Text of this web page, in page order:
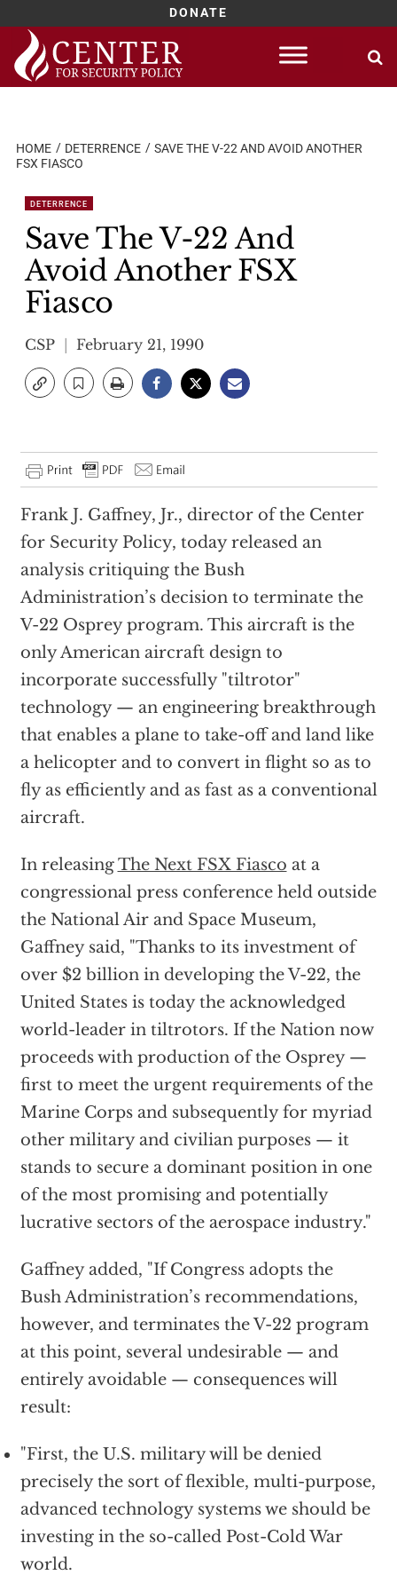
DONATE
Skip
content
HOME DETERRENCE
SAVE THE V-22 AND AVOID ANOTHER
FSX FIASCO
DETERRENCE
Save The V-22 And
Avoid Another FSX
Fiasco
CSP February 21, 1990
Frank J. Gaffney, Jr., director of the Center
for Security Policy, today released an
analysis critiquing the Bush
Administration’s decision to terminate the
V-22 Osprey program. This aircraft is the
only American aircraft design to
incorporate successfully "tiltrotor"
technology — an engineering breakthrough
that enables a plane to take-off and land like
a helicopter and to convert in flight so as to
fly as efficiently and as fast as a conventional
aircraft.
In releasingThe Next FSX Fiasco at a
congressional press conference held outside
the National Air and Space Museum,
Gaffney said, "Thanks to its investment of
over $2 billion in developing the V-22, the
United States is today the acknowledged
world-leader in tiltrotors. If the Nation now
proceeds with production of the Osprey —
first to meet the urgent requirements of the
Marine Corps and subsequently for myriad
other military and civilian purposes — it
stands to secure a dominant position in one
of the most promising and potentially
lucrative sectors of the aerospace industry."
Gaffney added, "If Congress adopts the
Bush Administration’s recommendations,
however, and terminates the V-22 program
at this point, several undesirable — and
entirely avoidable — consequences will
result:
"First, the U.S. military will be denied
precisely the sort of flexible, multi-purpose,
advanced technology systems we should be
investing in the so-called Post-Cold War
world.